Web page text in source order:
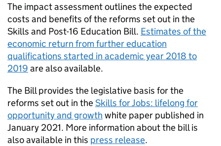
The impact assessment outlines the expected
costs and benefits of the reforms set out in the
Skills and Post-16 Education Bill. Estimates of the
economic return from further education
qualifications started in academic year 2018 to
2019 are also available.
The Bill provides the legislative basis for the
reforms set out in theSkills for Jobs: lifelong for
opportunity and growth white paper published in
January 2021. More information about the bill is
also available in this press release.